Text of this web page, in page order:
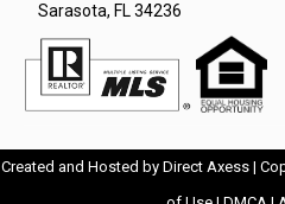
Sarasota, FL 34236
Created and Hosted by Direct Axess |